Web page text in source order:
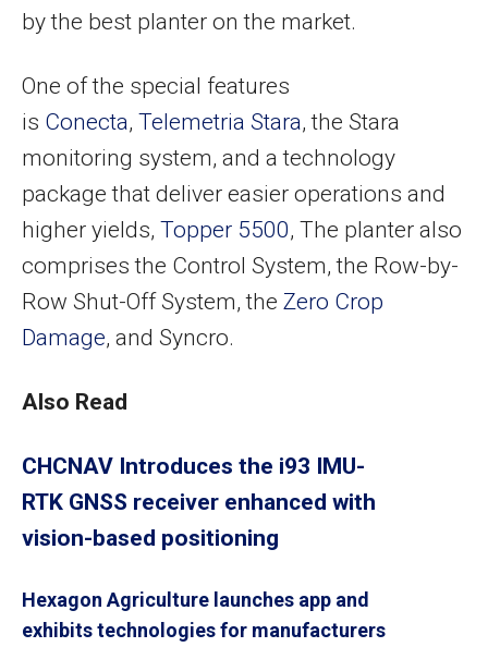
by the best planter on the market.
One of the special features
is Conecta, Telemetria Stara, the Stara
monitoring system, and a technology
package that deliver easier operations and
higher yields, Topper 5500, The planter also
comprises the Control System, the Row-by-
Row Shut-Off System, the Zero Crop
Damage, and Syncro.
Also Read
CHCNAV Introduces the i93 IMU-
RTK GNSS receiver enhanced with
vision-based positioning
Hexagon Agriculture launches app and
exhibits technologies for manufacturers